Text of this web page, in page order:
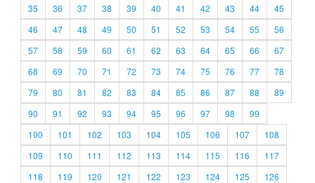
35
36 37 38 39 40 41 42 43 44
45
46
47 48 49 50 51 52 53 54 55
56
57
58 59 60 61 62 63 64 65 66
67
68
69 70 71 72 73 74 75 76 77
78
79
80 81 82 83 84 85 86 87 88
89
90
91 92 93 94 95 96 97 98
99
100
101 102 103 104 105 106 107
108
109
110 111 112 113 114 115 116
117
118
119 120 121 122 123 124 125
126